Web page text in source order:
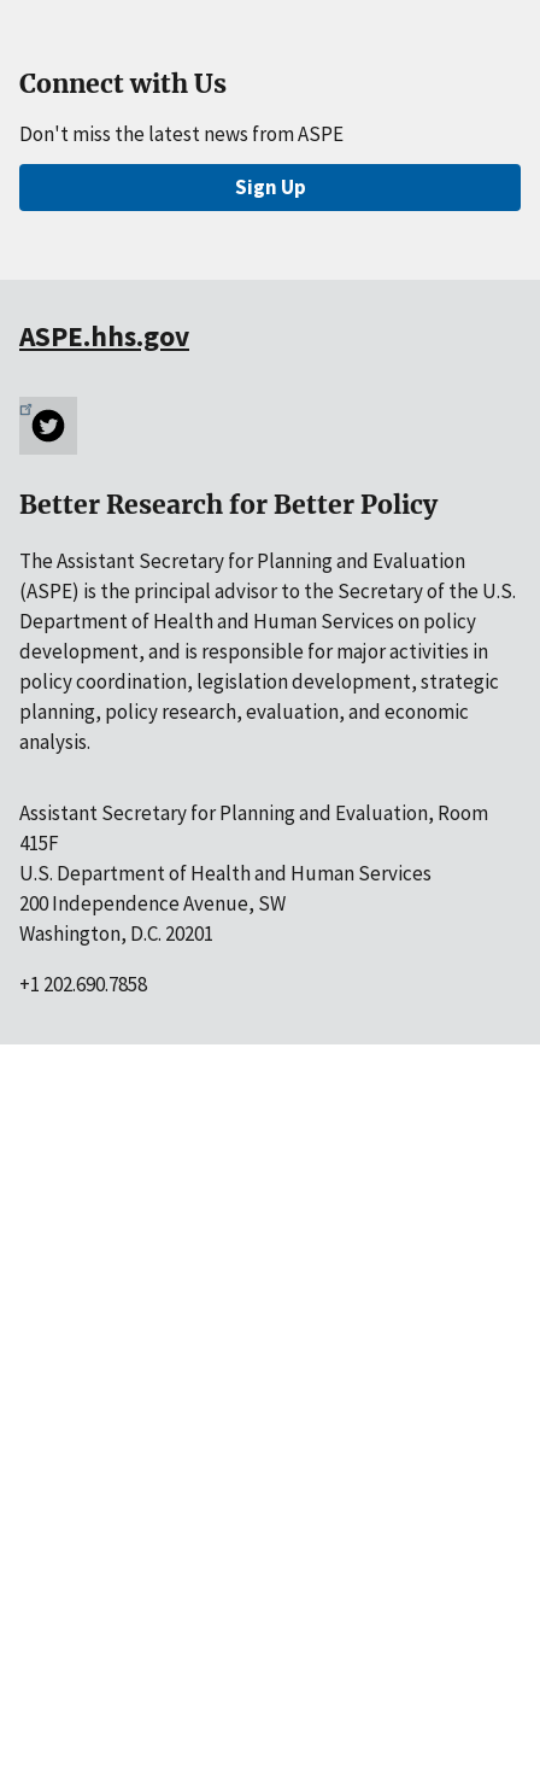
Connect with Us
Don't miss the latest news from ASPE
Sign Up
ASPE.hhs.gov
Better Research for Better Policy
The Assistant Secretary for Planning and Evaluation
(ASPE) is the principal advisor to the Secretary of the U.S.
Department of Health and Human Services on policy
development, and is responsible for major activities in
policy coordination, legislation development, strategic
planning, policy research, evaluation, and economic
analysis.
Assistant Secretary for Planning and Evaluation, Room
415F
U.S. Department of Health and Human Services
200 Independence Avenue, SW
Washington, D.C. 20201
+1 202.690.7858